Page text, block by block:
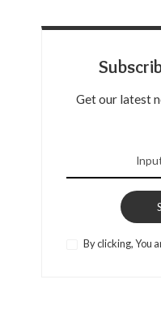
Get our latest
By clicking, You